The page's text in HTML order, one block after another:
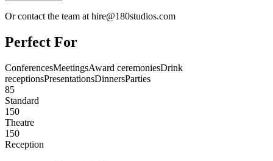
Or contact the team at hire@180studios.com
Perfect For
ConferencesMeetingsAward ceremoniesDrink
receptionsPresentationsDinnersParties
85
Standard
150
Theatre
150
Reception